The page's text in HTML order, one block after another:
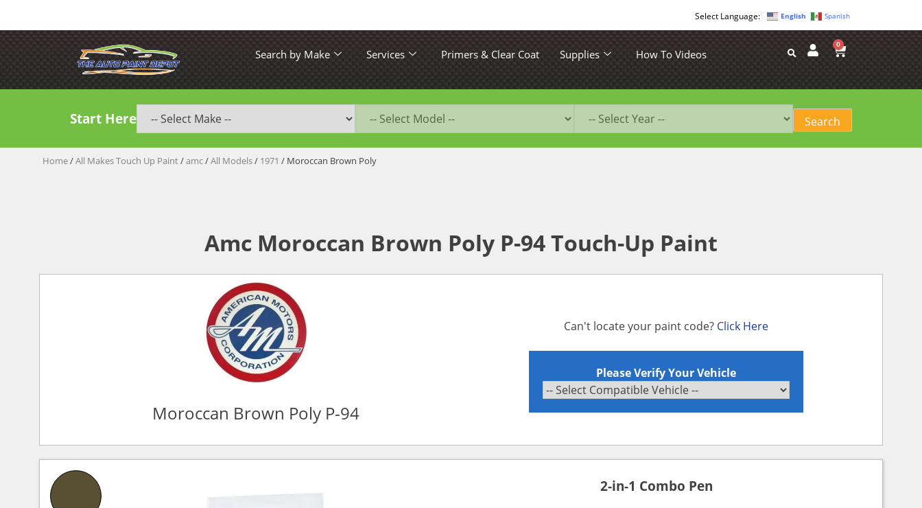
English Spanish
Search by Make Services Primers & Clear Coat Supplies How To Videos
0
Start Here
Home/All Makes Touch Up Paint/amc/All Models/ 1971 / Moroccan Brown Poly
Amc Moroccan Brown Poly P-94 Touch-Up Paint
Moroccan Brown Poly P-94
Can't locate your paint code? Click Here
Please Verify Your Vehicle
2-in-1 Combo Pen